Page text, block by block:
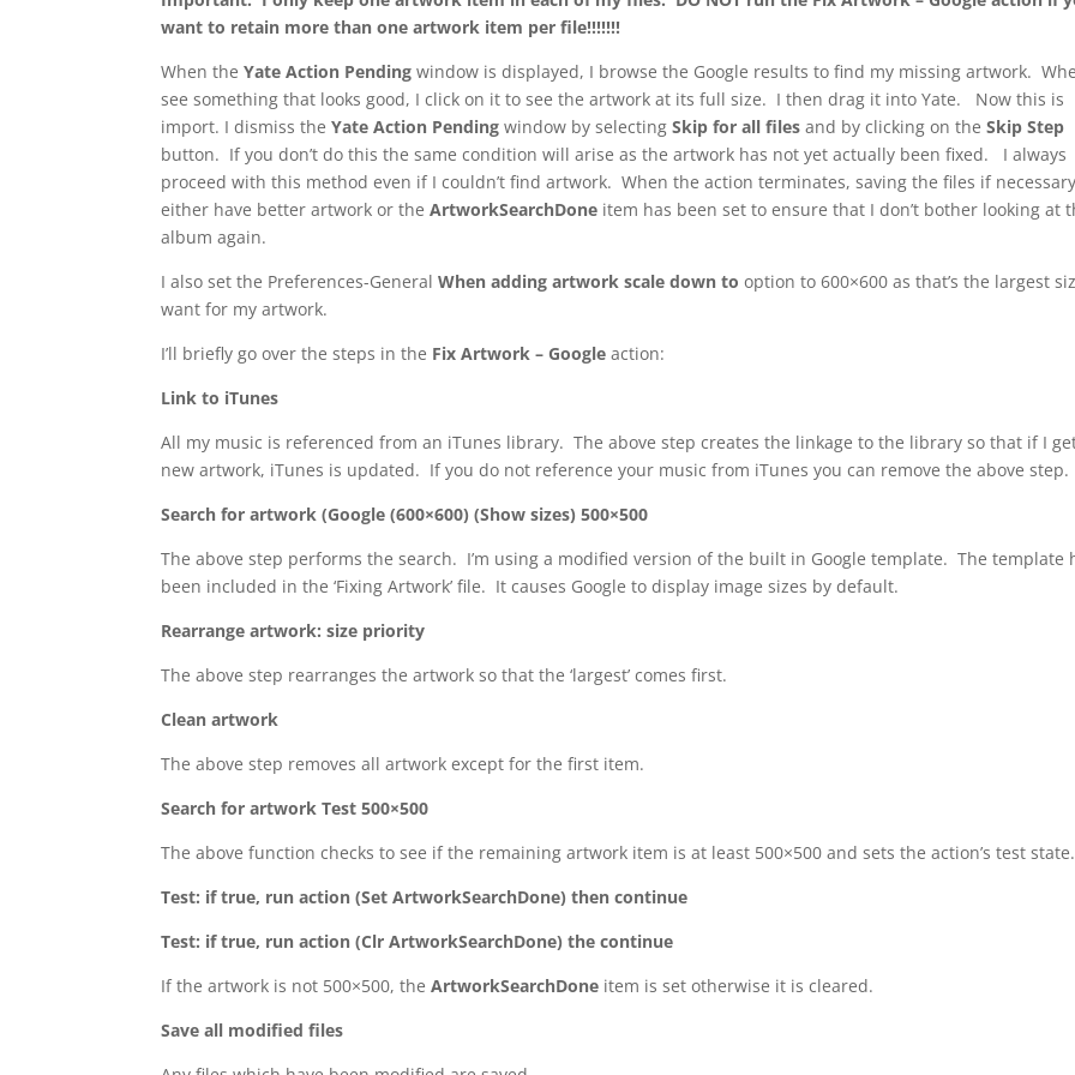
want to retain more than one artwork item per file!!!!!!!
When theYate Action Pending window is displayed, I browse the Google results to find my missing artwork.
see something that looks good, I click on it to see the artwork at its full size. I then drag it into Yate. Now this is
import. I dismiss theYate Action Pending window by selectingSkip for all files and by clicking on theSkip Step
button. If you don’t do this the same condition will arise as the artwork has not yet actually been fixed. I always
proceed with this method even if I couldn’t find artwork. When the action terminates, saving the files if
either have better artwork or theArtworkSearchDone item has been set to ensure that I don’t bother looking at
album again.
I also set the Preferences-GeneralWhen adding artwork scale down to option to 600×600 as that’s the largest
want for my artwork.
I’ll briefly go over the steps in the Fix Artwork – Google action:
Link to iTunes
All my music is referenced from an iTunes library. The above step creates the linkage to the library so that if I
new artwork, iTunes is updated. If you do not reference your music from iTunes you can remove the above step.
Search for artwork (Google (600×600) (Show sizes) 500×500
The above step performs the search. I’m using a modified version of the built in Google template. The template
been included in the ‘Fixing Artwork’ file. It causes Google to display image sizes by default.
Rearrange artwork: size priority
The above step rearranges the artwork so that the ‘largest’ comes first.
Clean artwork
The above step removes all artwork except for the first item.
Search for artwork Test 500×500
The above function checks to see if the remaining artwork item is at least 500×500 and sets the action’s test state.
Test: if true, run action (Set ArtworkSearchDone) then continue
Test: if true, run action (Clr ArtworkSearchDone) the continue
If the artwork is not 500×500, theArtworkSearchDone item is set otherwise it is cleared.
Save all modified files